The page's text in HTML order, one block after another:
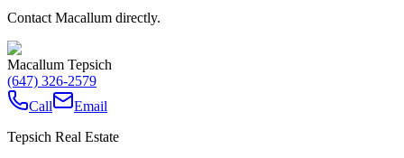
Contact Macallum directly.
Macallum Tepsich
(647) 326-2579
Call
Email
Tepsich Real Estate